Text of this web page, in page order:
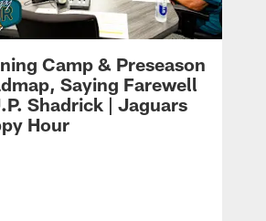
Camp & Preseason
Saying Farewell
Shadrick | Jaguars
Hour